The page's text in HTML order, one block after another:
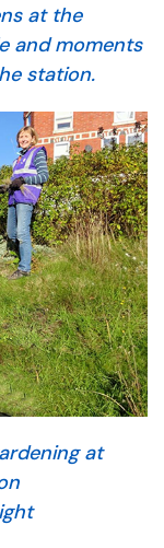
at the
and moments
station.
at